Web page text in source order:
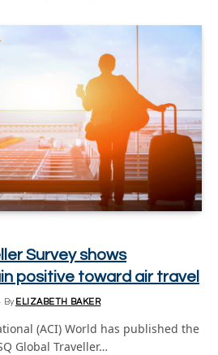
Survey shows
positive toward air travel
By ELIZABETH BAKER
(ACI) World has published the
Global Traveller…